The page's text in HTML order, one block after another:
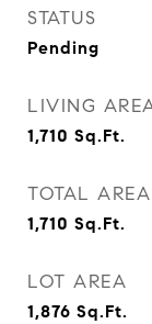
STATUS
Pending
LIVING
1,710 Sq.Ft.
TOTAL AREA
1,710 Sq.Ft.
LOT AREA
1,876 Sq.Ft.